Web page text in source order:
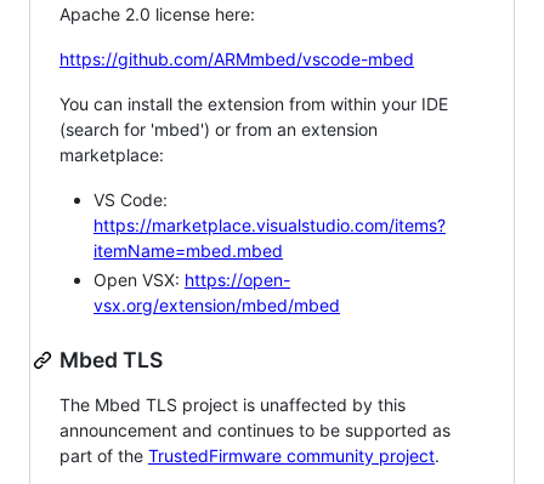
Apache 2.0 license here:
https://github.com/ARMmbed/vscode-mbed
You can install the extension from within your IDE
(search for 'mbed') or from an extension
marketplace:
VS Code:
https://marketplace.visualstudio.com/items?
itemName=mbed.mbed
Open VSX: https://open-
vsx.org/extension/mbed/mbed
Mbed TLS
The Mbed TLS project is unaffected by this
announcement and continues to be supported as
part of the TrustedFirmware community project.